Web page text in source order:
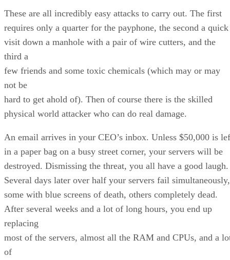
These are all incredibly easy attacks to carry out. The first
requires only a quarter for the payphone, the second a quick
visit down a manhole with a pair of wire cutters, and the
third a
few friends and some toxic chemicals (which may or may
not be
hard to get ahold of). Then of course there is the skilled
physical world attacker who can do real damage.
An email arrives in your CEO’s inbox. Unless $50,000 is
in a paper bag on a busy street corner, your servers will be
destroyed. Dismissing the threat, you all have a good laugh.
Several days later over half your servers fail simultaneously,
some with blue screens of death, others completely dead.
After several weeks and a lot of long hours, you end up
replacing
most of the servers, almost all the RAM and CPUs, and a
of